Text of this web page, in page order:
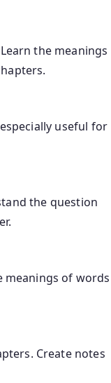
the meanings
useful for
the question
meanings of words
Create notes